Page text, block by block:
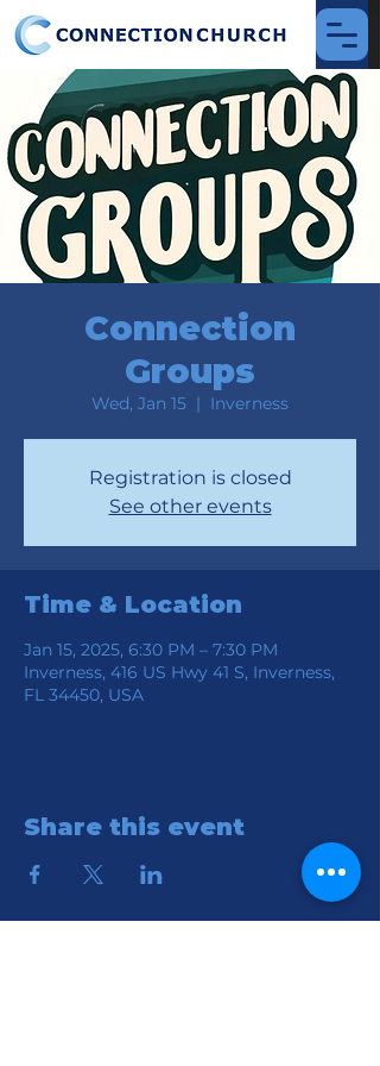
Connection
Groups
Wed, Jan 15
  |
Inverness
Registration is closed
See other events
Time & Location
Jan 15, 2025, 6:30 PM – 7:30 PM
Inverness, 416 US Hwy 41 S, Inverness,
FL 34450, USA
Share this event